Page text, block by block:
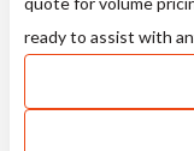
ready to assist with